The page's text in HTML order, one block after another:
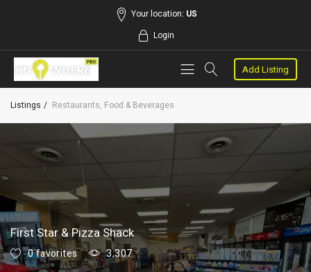
Your location: US
Login
Add Listing
Listings Restaurants, Food & Beverages
First Star & Pizza Shack
0 favorites
3,307